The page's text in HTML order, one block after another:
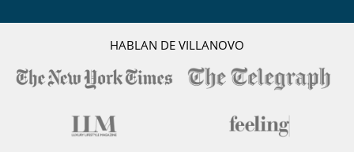
HABLAN DE VILLANOVO